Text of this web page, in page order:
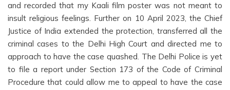
and recorded that my Kaali film poster was not meant to
insult religious feelings. Further on 10 April 2023, the Chief
Justice of India extended the protection, transferred all the
criminal cases to the Delhi High Court and directed me to
approach to have the case quashed. The Delhi Police is yet
to file a report under Section 173 of the Code of Criminal
Procedure that could allow me to appeal to have the case